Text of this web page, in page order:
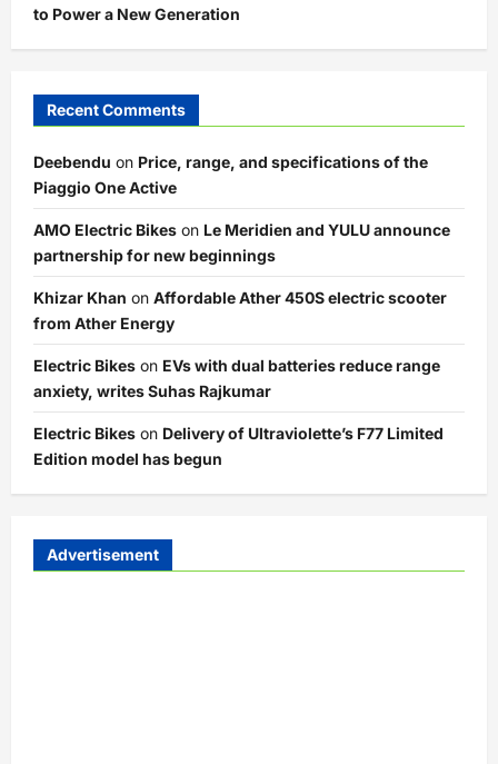
to Power a New Generation
Recent Comments
Deebendu on Price, range, and specifications of the
Piaggio One Active
AMO Electric Bikes on Le Meridien and YULU announce
partnership for new beginnings
Khizar Khan on Affordable Ather 450S electric scooter
from Ather Energy
Electric Bikes on EVs with dual batteries reduce range
anxiety, writes Suhas Rajkumar
Electric Bikes on Delivery of Ultraviolette’s F77 Limited
Edition model has begun
Advertisement